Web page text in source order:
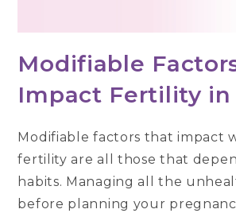
Modifiable
Impact Fertility in
Modifiable factors that impact
fertility are all those that
habits. Managing all the
before planning your